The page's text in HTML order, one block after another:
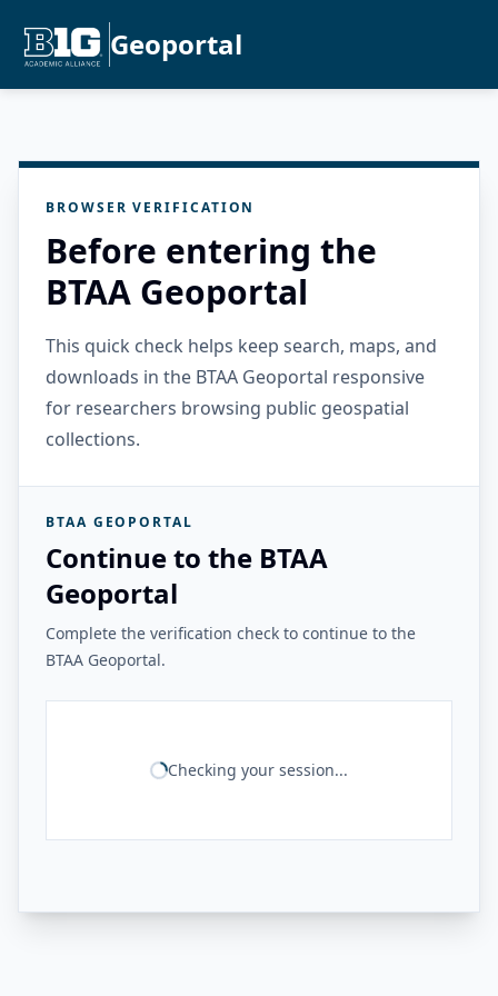
Geoportal
BROWSER VERIFICATION
Before entering the
BTAA Geoportal
This quick check helps keep search, maps, and
downloads in the BTAA Geoportal responsive
for researchers browsing public geospatial
collections.
BTAA GEOPORTAL
Continue to the BTAA
Geoportal
Complete the verification check to continue to the
BTAA Geoportal.
Checking your session...